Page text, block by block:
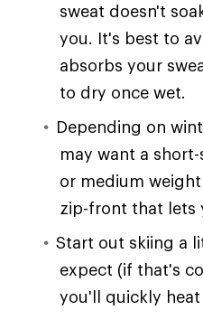
sweat doesn't
you. It's best to
absorbs your
to dry once wet.
Depending on
may want a
or medium
zip-front that lets
Start out skiing a
expect (if that's
you'll quickly